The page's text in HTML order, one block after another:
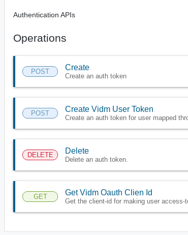
Authentication APIs
Operations
POST Create
Create an auth token
POST Create Vidm User Token
Create an auth token for user mapped
DELETE Delete
Delete an auth token.
GET Get Vidm Oauth Clien Id
Get the client-id for making user